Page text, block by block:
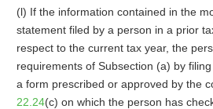
(l) If the information contained in the
statement filed by a person in a prior
respect to the current tax year, the
requirements of Subsection (a) by
a form prescribed or approved by the
22.24(c) on which the person has